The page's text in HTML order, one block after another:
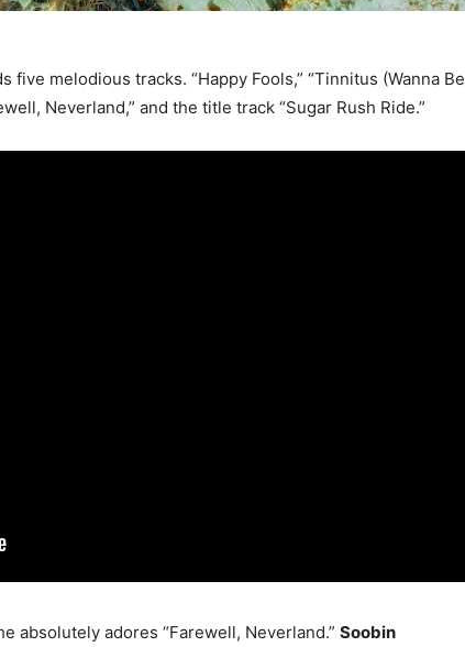
five melodious tracks. “Happy Fools,” “Tinnitus (Wanna Be
Neverland,” and the title track “Sugar Rush Ride.”
absolutely adores “Farewell, Neverland.” Soobin